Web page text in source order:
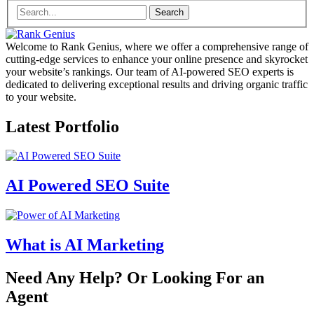
Search
Welcome to Rank Genius, where we offer a comprehensive range of
cutting-edge services to enhance your online presence and skyrocket
your website’s rankings. Our team of AI-powered SEO experts is
dedicated to delivering exceptional results and driving organic traffic
to your website.
Latest Portfolio
AI Powered SEO Suite
What is AI Marketing
Need Any Help? Or Looking For an
Agent